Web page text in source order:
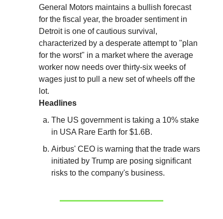
General Motors maintains a bullish forecast
for the fiscal year, the broader sentiment in
Detroit is one of cautious survival,
characterized by a desperate attempt to "plan
for the worst" in a market where the average
worker now needs over thirty-six weeks of
wages just to pull a new set of wheels off the
lot.
Headlines
The US government is taking a 10% stake
in USA Rare Earth for $1.6B.
Airbus' CEO is warning that the trade wars
initiated by Trump are posing significant
risks to the company's business.